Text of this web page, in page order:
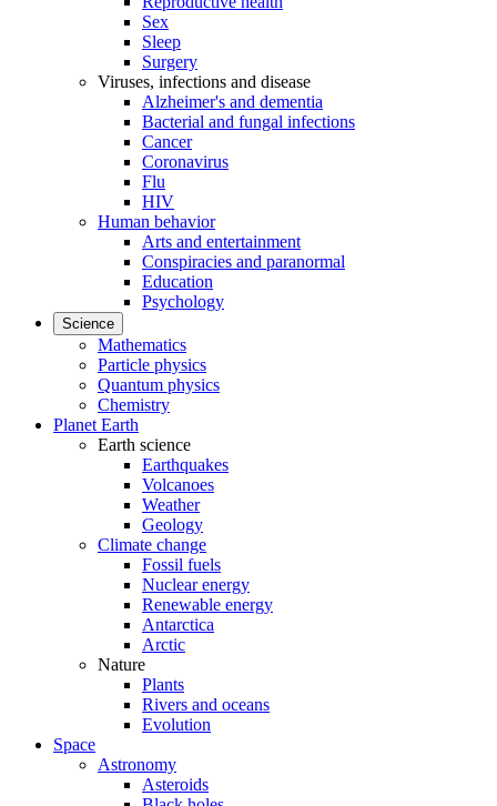
Sex
Sleep
Surgery
Viruses, infections and disease
Alzheimer's and dementia
Bacterial and fungal infections
Cancer
Coronavirus
Flu
HIV
Human behavior
Arts and entertainment
Conspiracies and paranormal
Education
Psychology
Science
Mathematics
Particle physics
Quantum physics
Chemistry
Planet Earth
Earth science
Earthquakes
Volcanoes
Weather
Geology
Climate change
Fossil fuels
Nuclear energy
Renewable energy
Antarctica
Arctic
Nature
Plants
Rivers and oceans
Evolution
Space
Astronomy
Asteroids